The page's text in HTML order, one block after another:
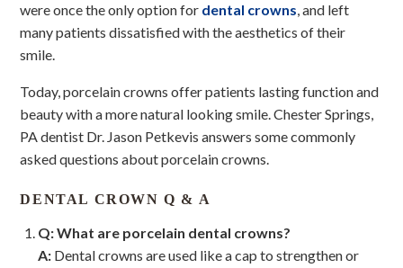
were once the only option for dental crowns, and left
many patients dissatisfied with the aesthetics of their
smile.
Today, porcelain crowns offer patients lasting function and
beauty with a more natural looking smile. Chester Springs,
PA dentist Dr. Jason Petkevis answers some commonly
asked questions about porcelain crowns.
DENTAL CROWN Q & A
Q: What are porcelain dental crowns?
A: Dental crowns are used like a cap to strengthen or